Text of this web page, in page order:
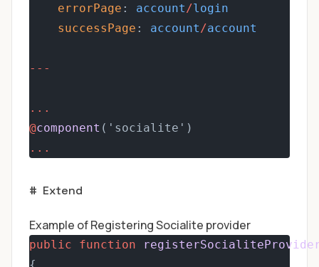
errorPage : account/login
successPage : account/account
---
...
@component ('socialite')
...
# Extend
Example of Registering Socialite provider
public function